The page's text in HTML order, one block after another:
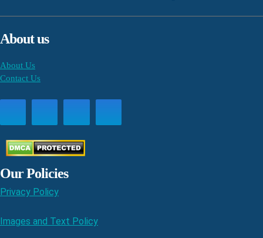
About us
About Us
Contact Us
Our Policies
Privacy Policy
Images and Text Policy